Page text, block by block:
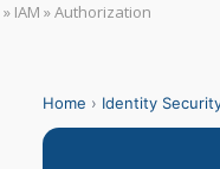
» IAM »Authorization
Home › Identity